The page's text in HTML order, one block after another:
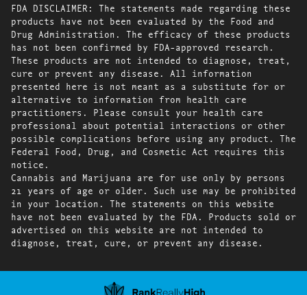
FDA DISCLAIMER: The statements made regarding these
products have not been evaluated by the Food and
Drug Administration. The efficacy of these products
has not been confirmed by FDA-approved research.
These products are not intended to diagnose, treat,
cure or prevent any disease. All information
presented here is not meant as a substitute for or
alternative to information from health care
practitioners. Please consult your health care
professional about potential interactions or other
possible complications before using any product. The
Federal Food, Drug, and Cosmetic Act requires this
notice.
Cannabis and Marijuana are for use only by persons
21 years of age or older. Such use may be prohibited
in your location. The statements on this website
have not been evaluated by the FDA. Products sold or
advertised on this website are not intended to
diagnose, treat, cure, or prevent any disease.